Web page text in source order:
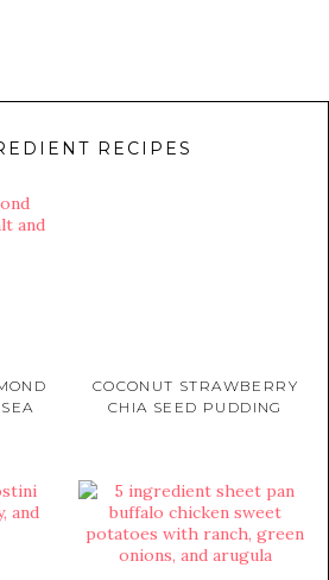
RECIPES
COCONUT STRAWBERRY
CHIA SEED PUDDING